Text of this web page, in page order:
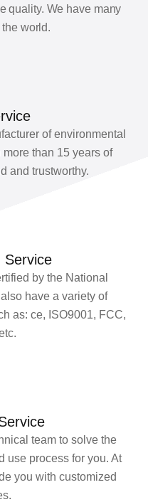
quality. We have many
world.
of environmental
than 15 years of
and trustworthy.
Service
by the National
have a variety of
as: ce, ISO9001, FCC,
team to solve the
use process for you. At
you with customized